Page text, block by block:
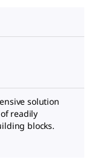
solution
readily
blocks.